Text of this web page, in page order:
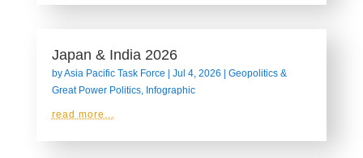
Japan & India 2026
byAsia Pacific Task Force | Jul 4, 2026 | Geopolitics &
Great Power Politics, Infographic
read more...